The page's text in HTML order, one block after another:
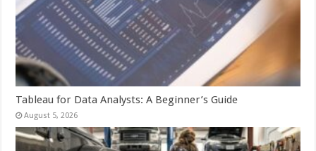
Tableau for Data Analysts: A Beginner’s Guide
August 5, 2026